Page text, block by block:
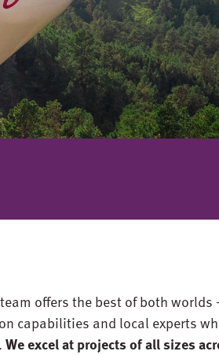
offers the best of both worlds
capabilities and local experts
We excel at projects of all sizes